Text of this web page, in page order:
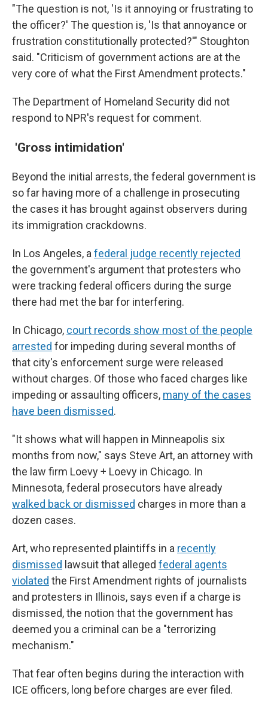
"The question is not, 'Is it annoying or frustrating to
the officer?' The question is, 'Is that annoyance or
frustration constitutionally protected?'" Stoughton
said. "Criticism of government actions are at the
very core of what the First Amendment protects."
The Department of Homeland Security did not
respond to NPR's request for comment.
'Gross intimidation'
Beyond the initial arrests, the federal government is
so far having more of a challenge in prosecuting
the cases it has brought against observers during
its immigration crackdowns.
In Los Angeles, a federal judge recently rejected
the government's argument that protesters who
were tracking federal officers during the surge
there had met the bar for interfering.
In Chicago, court records show most of the people
arrested for impeding during several months of
that city's enforcement surge were released
without charges. Of those who faced charges like
impeding or assaulting officers, many of the cases
have been dismissed.
"It shows what will happen in Minneapolis six
months from now," says Steve Art, an attorney with
the law firm Loevy + Loevy in Chicago. In
Minnesota, federal prosecutors have already
walked back or dismissed charges in more than a
dozen cases.
Art, who represented plaintiffs in a recently
dismissed lawsuit that alleged federal agents
violated the First Amendment rights of journalists
and protesters in Illinois, says even if a charge is
dismissed, the notion that the government has
deemed you a criminal can be a "terrorizing
mechanism."
That fear often begins during the interaction with
ICE officers, long before charges are ever filed.